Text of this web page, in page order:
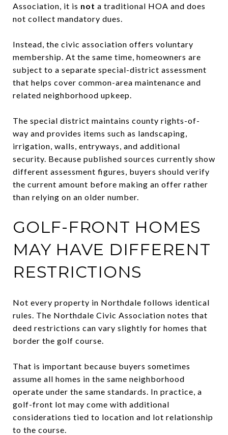
Association, it is not a traditional HOA and does
not collect mandatory dues.
Instead, the civic association offers voluntary
membership. At the same time, homeowners are
subject to a separate special-district assessment
that helps cover common-area maintenance and
related neighborhood upkeep.
The special district maintains county rights-of-
way and provides items such as landscaping,
irrigation, walls, entryways, and additional
security. Because published sources currently show
different assessment figures, buyers should verify
the current amount before making an offer rather
than relying on an older number.
GOLF-FRONT HOMES
MAY HAVE DIFFERENT
RESTRICTIONS
Not every property in Northdale follows identical
rules. The Northdale Civic Association notes that
deed restrictions can vary slightly for homes that
border the golf course.
That is important because buyers sometimes
assume all homes in the same neighborhood
operate under the same standards. In practice, a
golf-front lot may come with additional
considerations tied to location and lot relationship
to the course.